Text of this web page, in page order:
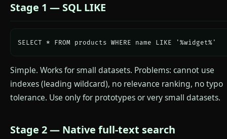
Stage 1 — SQL LIKE
SELECT * FROM products WHERE name LIKE '%widget%'
Simple. Works for small datasets. Problems: cannot use
indexes (leading wildcard), no relevance ranking, no typo
tolerance. Use only for prototypes or very small datasets.
Stage 2 — Native full-text search